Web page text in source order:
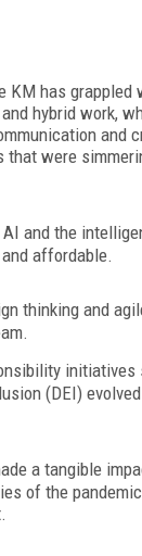
KM has grappled
hybrid work,
and
that were
and the
affordable.
thinking and
initiatives
(DEI)
a tangible
of the